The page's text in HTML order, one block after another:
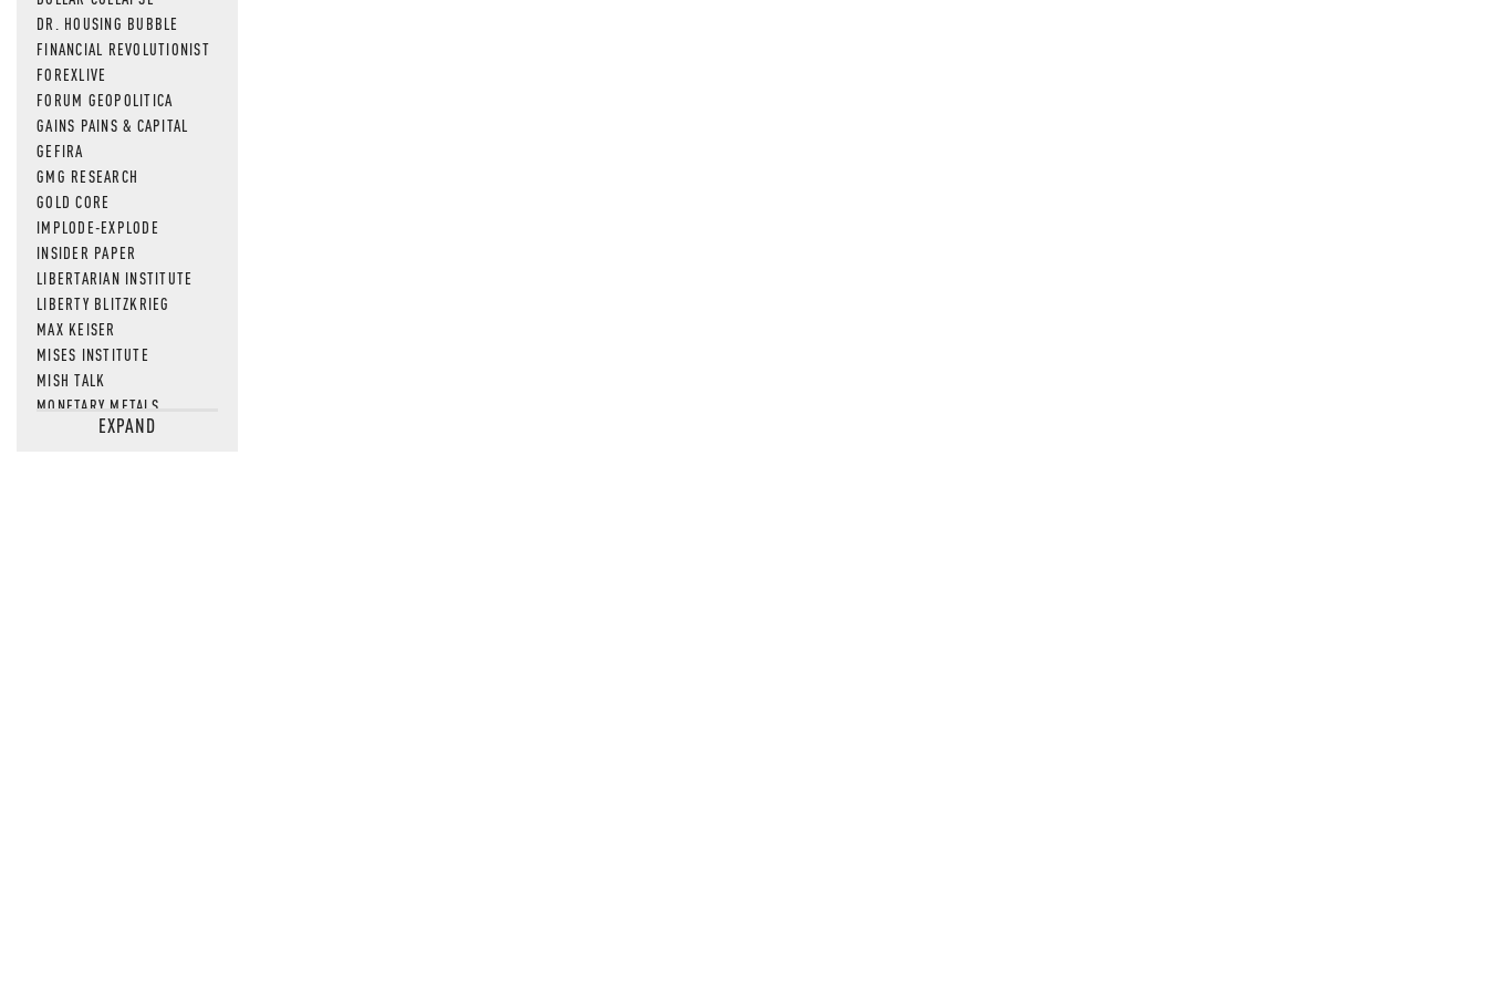
DR. HOUSING BUBBLE
FINANCIAL REVOLUTIONIST
FOREXLIVE
FORUM GEOPOLITICA
GAINS PAINS & CAPITAL
GEFIRA
GMG RESEARCH
GOLD CORE
IMPLODE-EXPLODE
INSIDER PAPER
LIBERTARIAN INSTITUTE
LIBERTY BLITZKRIEG
MAX KEISER
MISES INSTITUTE
MISH TALK
MONETARY METALS
NEWSQUAWKEXPAND